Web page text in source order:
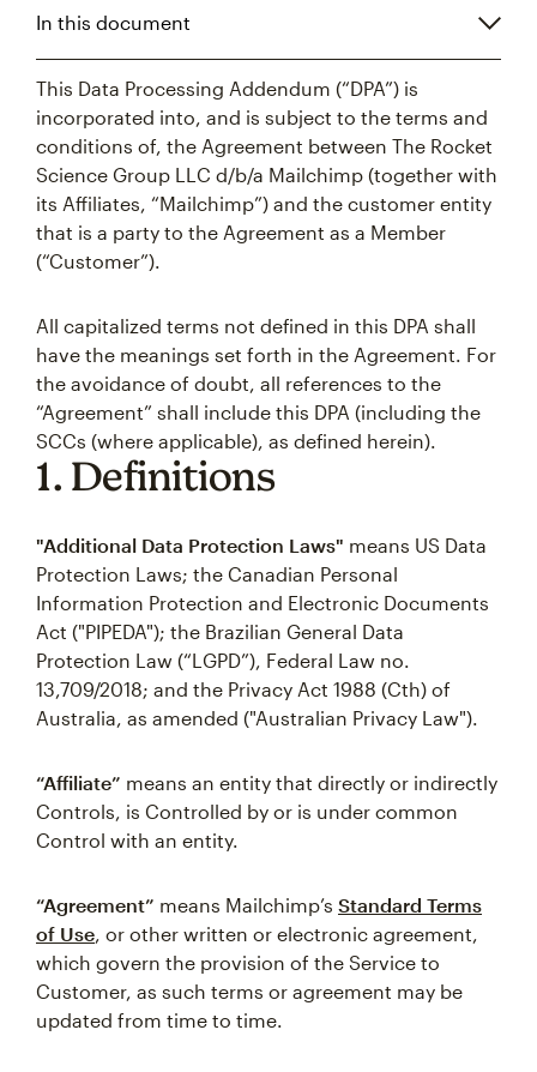
In this document
This Data Processing Addendum (“DPA”) is
incorporated into, and is subject to the terms and
conditions of, the Agreement between The Rocket
Science Group LLC d/b/a Mailchimp (together with
its Affiliates, “Mailchimp”) and the customer entity
that is a party to the Agreement as a Member
(“Customer”).
All capitalized terms not defined in this DPA shall
have the meanings set forth in the Agreement. For
the avoidance of doubt, all references to the
“Agreement” shall include this DPA (including the
SCCs (where applicable), as defined herein).
1. Definitions
"Additional Data Protection Laws" means US Data
Protection Laws; the Canadian Personal
Information Protection and Electronic Documents
Act ("PIPEDA"); the Brazilian General Data
Protection Law (“LGPD”), Federal Law no.
13,709/2018; and the Privacy Act 1988 (Cth) of
Australia, as amended ("Australian Privacy Law").
“Affiliate” means an entity that directly or indirectly
Controls, is Controlled by or is under common
Control with an entity.
“Agreement” means Mailchimp’s Standard Terms
of Use, or other written or electronic agreement,
which govern the provision of the Service to
Customer, as such terms or agreement may be
updated from time to time.